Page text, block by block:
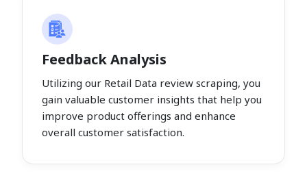
Feedback Analysis
Utilizing our Retail Data review scraping, you
gain valuable customer insights that help you
improve product offerings and enhance
overall customer satisfaction.